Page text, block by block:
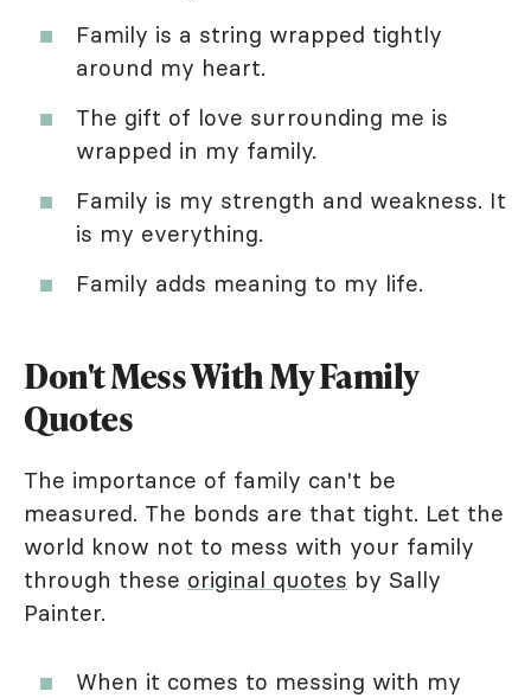
Family is a string wrapped tightly
around my heart.
The gift of love surrounding me is
wrapped in my family.
Family is my strength and weakness. It
is my everything.
Family adds meaning to my life.
Don't Mess With My Family
Quotes
The importance of family can't be
measured. The bonds are that tight. Let the
world know not to mess with your family
through these original quotes by Sally
Painter.
When it comes to messing with my